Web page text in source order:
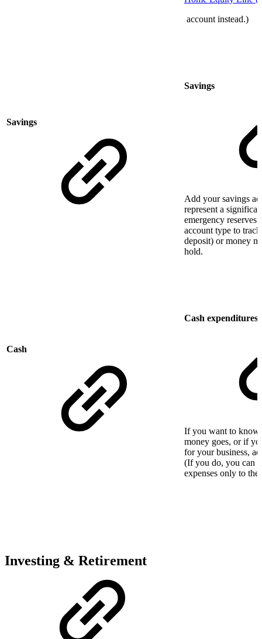
account instead.)
Savings
Savings
Add your savings
represent a
emergency
account type to
deposit) or money
hold.
Cash
Cash expenditures
If you want to know
money goes, or if
for your business,
(If you do, you can
expenses only to the
Investing & Retirement